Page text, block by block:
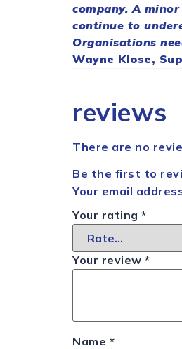
company. A
continue to
Organisations
Wayne Klose,
reviews
There are no
Be the first to
Your email
Your rating *
Your review *
Name *